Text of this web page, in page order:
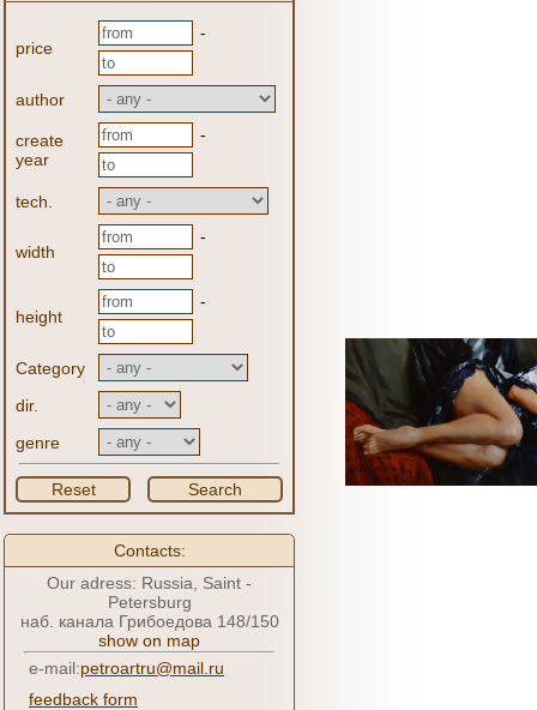
price
-
author
create
year
-
tech.
width
-
height
-
Category
dir.
genre
Reset Search
Contacts:
Our adress: Russia, Saint -
Petersburg
наб. канала Грибоедова 148/150
show on map
e-mail:petroartru@mail.ru
feedback form